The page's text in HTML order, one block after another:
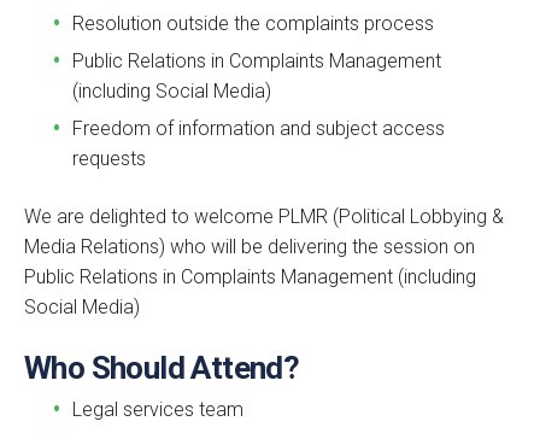
Resolution outside the complaints process
Public Relations in Complaints Management
(including Social Media)
Freedom of information and subject access
requests
We are delighted to welcome PLMR (Political Lobbying &
Media Relations) who will be delivering the session on
Public Relations in Complaints Management (including
Social Media)
Who Should Attend?
Legal services team